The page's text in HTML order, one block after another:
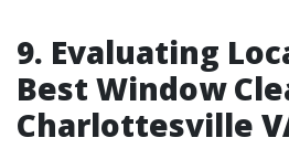
9. Evaluating
Best Window
Charlottesville